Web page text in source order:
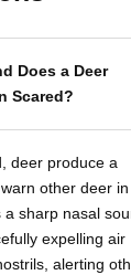
Does a Deer
Scared?
deer produce a
other deer in
a sharp nasal
expelling air
alerting